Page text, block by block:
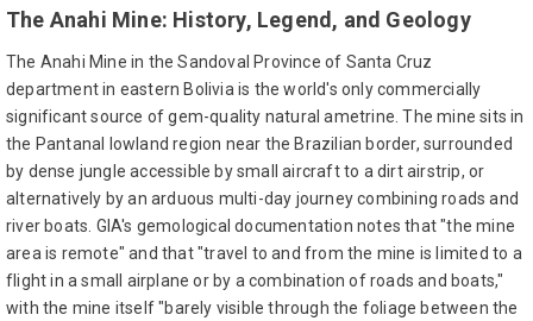
The Anahi Mine: History, Legend, and Geology
The Anahi Mine in the Sandoval Province of Santa Cruz
department in eastern Bolivia is the world's only commercially
significant source of gem-quality natural ametrine. The mine sits in
the Pantanal lowland region near the Brazilian border, surrounded
by dense jungle accessible by small aircraft to a dirt airstrip, or
alternatively by an arduous multi-day journey combining roads and
river boats. GIA's gemological documentation notes that "the mine
area is remote" and that "travel to and from the mine is limited to a
flight in a small airplane or by a combination of roads and boats,"
with the mine itself "barely visible through the foliage between the